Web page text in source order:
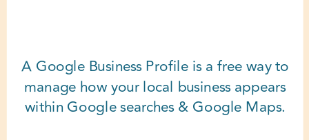
A Google Business Profile is a free way to
manage how your local business appears
within Google searches & Google Maps.